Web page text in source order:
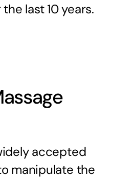
last 10 years.
accepted
manipulate the